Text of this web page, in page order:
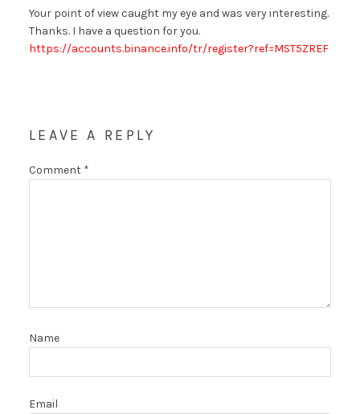
Your point of view caught my eye and was very interesting.
Thanks. I have a question for you.
https://accounts.binance.info/tr/register?ref=MST5ZREF
LEAVE A REPLY
Comment *
Name
Email